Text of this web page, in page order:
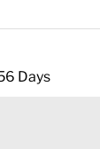
Days